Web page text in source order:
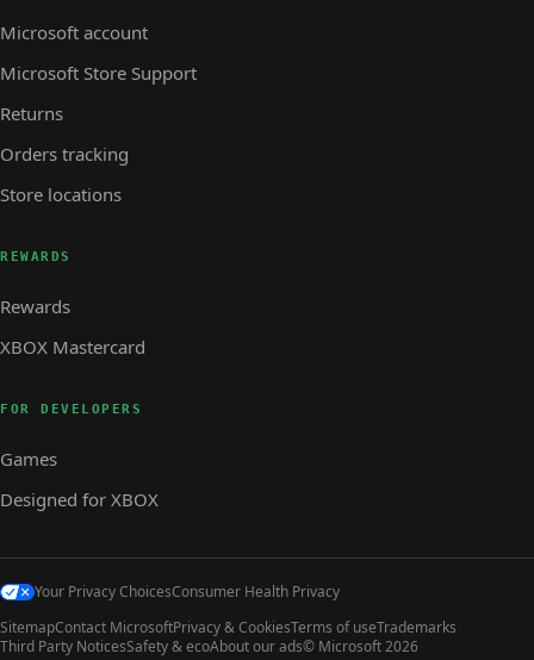
Microsoft account
Microsoft Store Support
Returns
Orders tracking
Store locations
REWARDS
Rewards
XBOX Mastercard
FOR DEVELOPERS
Games
Designed for XBOX
Your Privacy ChoicesConsumer Health Privacy
SitemapContact MicrosoftPrivacy & CookiesTerms of useTrademarks
Third Party NoticesSafety & ecoAbout our ads© Microsoft 2026